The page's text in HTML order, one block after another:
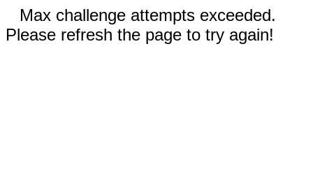
Max challenge attempts exceeded.
Please refresh the page to try again!